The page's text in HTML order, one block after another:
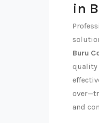
in
Buru
quality
and